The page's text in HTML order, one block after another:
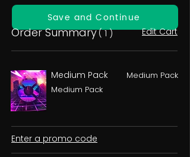
Save and Continue
Order Summary( 1 ) Edit Cart
Medium Pack
Medium Pack
Medium Pack
Enter a promo code